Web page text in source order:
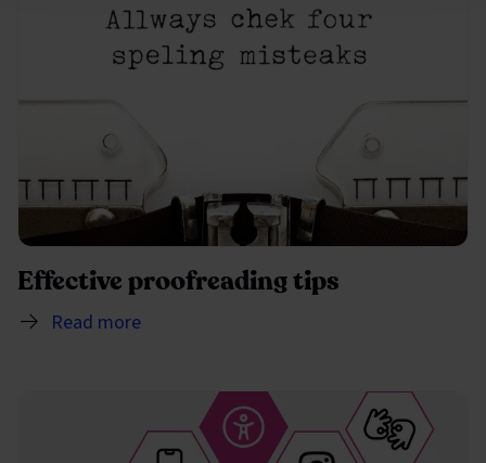
Effective proofreading tips
Read more